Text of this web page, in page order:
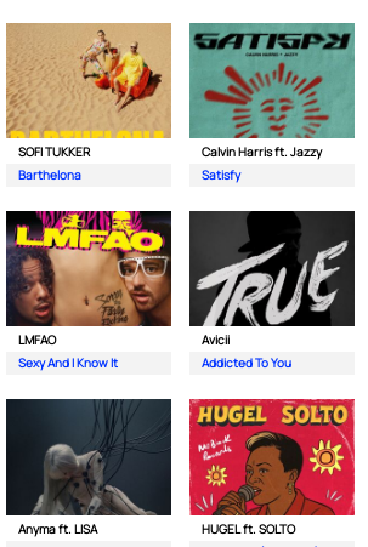
SOFI TUKKER
Barthelona
Calvin Harris ft. Jazzy
Satisfy
LMFAO
Sexy And I Know It
Avicii
Addicted To You
Anyma ft. LISA
HUGEL ft. SOLTO